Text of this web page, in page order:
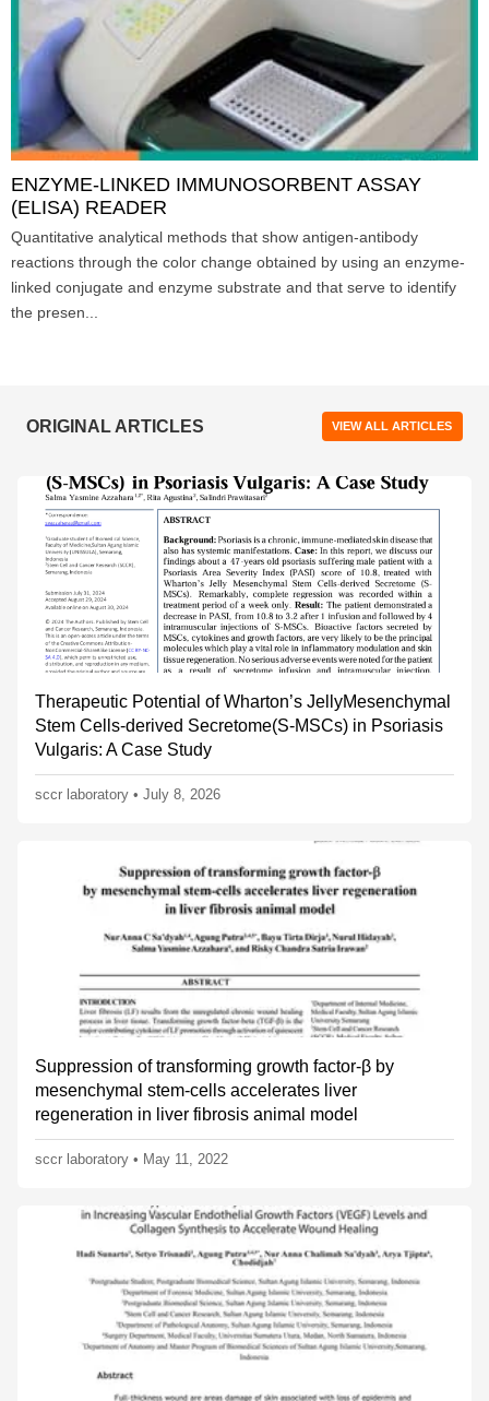
ENZYME-LINKED IMMUNOSORBENT ASSAY
(ELISA) READER
Quantitative analytical methods that show antigen-antibody
reactions through the color change obtained by using an enzyme-
linked conjugate and enzyme substrate and that serve to identify
the presen...
ORIGINAL ARTICLES VIEW ALL ARTICLES
Therapeutic Potential of Wharton’s JellyMesenchymal
Stem Cells-derived Secretome(S-MSCs) in Psoriasis
Vulgaris: A Case Study
sccr laboratory • July 8, 2026
Suppression of transforming growth factor-β by
mesenchymal stem-cells accelerates liver
regeneration in liver fibrosis animal model
sccr laboratory • May 11, 2022